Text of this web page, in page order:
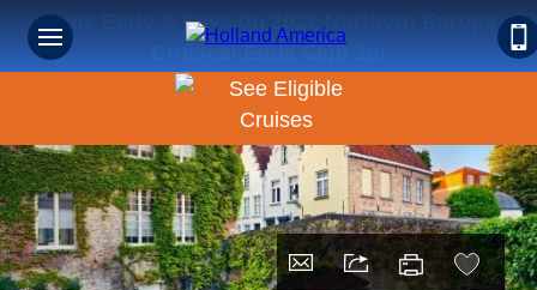
Book Early & Save on 2027 Northern Europe
Cruises! Ends Sept 30!